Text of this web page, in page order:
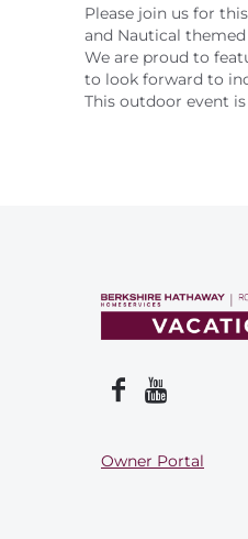
YOU ARE
Please join us for
and Nautical
We are proud to
to look forward to
This outdoor event
Owner Portal